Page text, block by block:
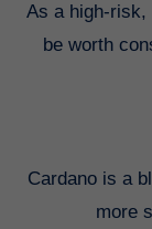
As a high-risk,
be worth
Cardano is a
more